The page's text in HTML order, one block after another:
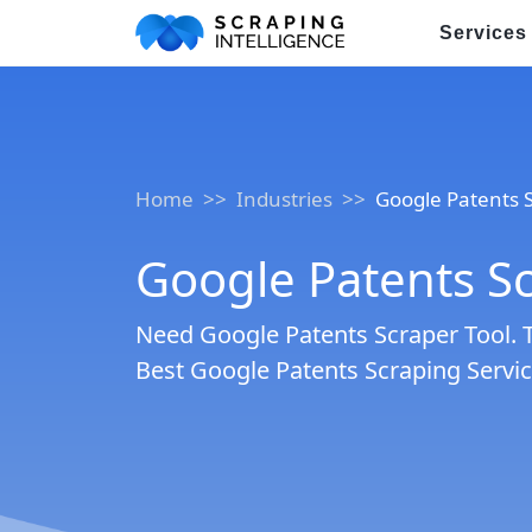
Services
Healthcare & Medical Data
Travel & Hotel Data Scraping
Automotive Data Scraping
Business Directory Data
Home Industries Google Patents
Google Patents
Need Google Patents Scraper
Best Google Patents Scraping